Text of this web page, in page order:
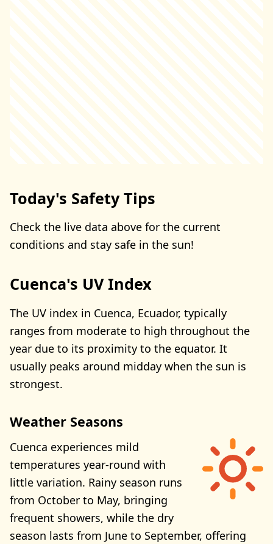
Today's Safety Tips
Check the live data above for the current
conditions and stay safe in the sun!
Cuenca's UV Index
The UV index in Cuenca, Ecuador, typically
ranges from moderate to high throughout the
year due to its proximity to the equator. It
usually peaks around midday when the sun is
strongest.
Weather Seasons
Cuenca experiences mild
temperatures year-round with
little variation. Rainy season runs
from October to May, bringing
frequent showers, while the dry
season lasts from June to September, offering